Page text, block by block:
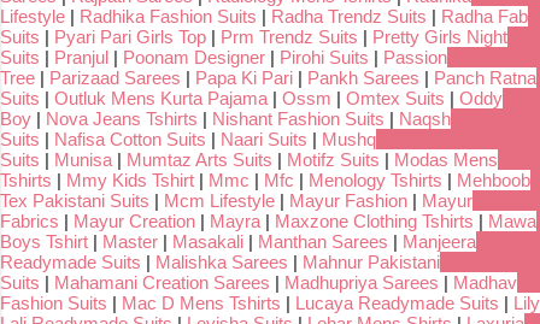
Lifestyle | Radhika Fashion Suits | Radha Trendz Suits | Radha Fab
Suits | Pyari Pari Girls Top | Prm Trendz Suits | Pretty Girls Night
Suits | Pranjul | Poonam Designer | Pirohi Suits | Passion
Tree | Parizaad Sarees | Papa Ki Pari | Pankh Sarees | Panch Ratna
Suits | Outluk Mens Kurta Pajama | Ossm | Omtex Suits | Oddy
Boy | Nova Jeans Tshirts | Nishant Fashion Suits | Naqsh
Suits | Nafisa Cotton Suits | Naari Suits | Mushq
Suits | Munisa | Mumtaz Arts Suits | Motifz Suits | Modas Mens
Tshirts | Mmy Kids Tshirt | Mmc | Mfc | Menology Tshirts | Mehboob
Tex Pakistani Suits | Mcm Lifestyle | Mayur Fashion | Mayur
Fabrics | Mayur Creation | Mayra | Maxzone Clothing Tshirts | Mawa
Boys Tshirt | Master | Masakali | Manthan Sarees | Manjeera
Readymade Suits | Malishka Sarees | Mahnur Pakistani
Suits | Mahamani Creation Sarees | Madhupriya Sarees | Madhav
Fashion Suits | Mac D Mens Tshirts | Lucaya Readymade Suits | Lily